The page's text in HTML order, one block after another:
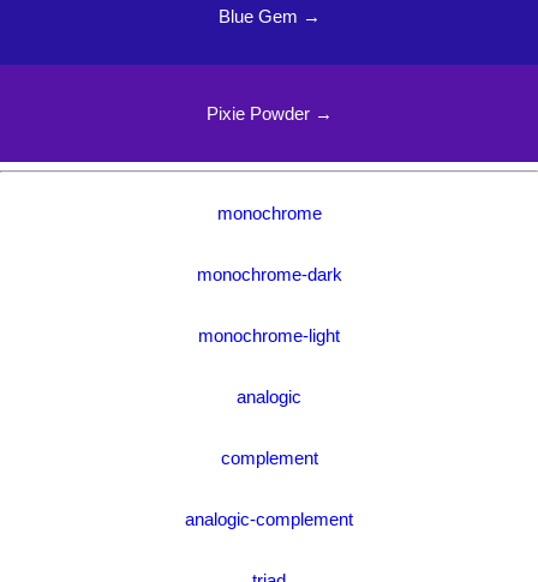
Blue Gem →
Pixie Powder →
monochrome
monochrome-dark
monochrome-light
analogic
complement
analogic-complement